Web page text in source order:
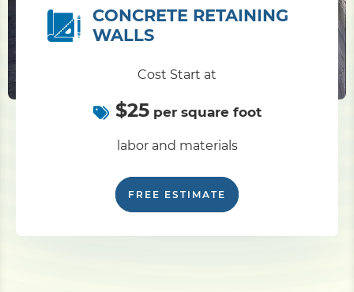
CONCRETE RETAINING
WALLS
Cost Start at
$25per square foot
labor and materials
FREE ESTIMATE